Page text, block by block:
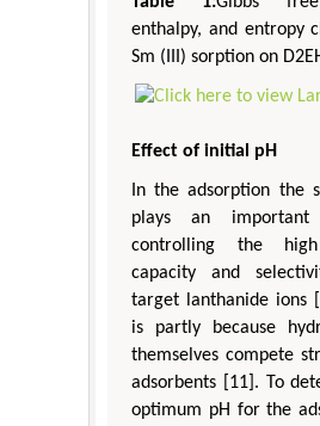
enthalpy, and entropy
Sm (III) sorption on
Effect of initial pH
In the adsorption the
plays an
controlling the
capacity and
target lanthanide ions
is partly because
themselves compete
adsorbents [11]. To
optimum pH for the